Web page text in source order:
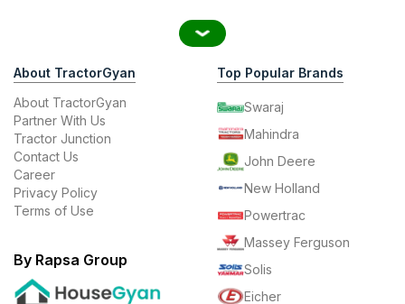
About TractorGyan
About TractorGyan
Partner With Us
Tractor Junction
Contact Us
Career
Privacy Policy
Terms of Use
By Rapsa Group
Top Popular Brands
Swaraj
Mahindra
John Deere
New Holland
Powertrac
Massey Ferguson
Solis
Eicher